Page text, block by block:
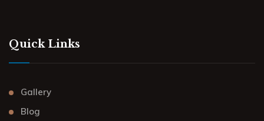
Quick Links
Gallery
Blog